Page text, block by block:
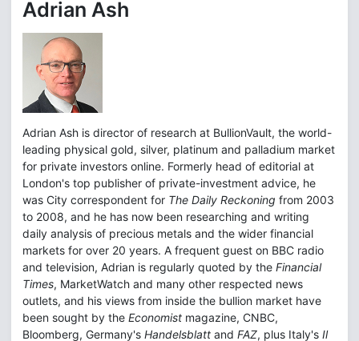
Adrian Ash
Adrian Ash is director of research at BullionVault, the world-
leading physical gold, silver, platinum and palladium market
for private investors online. Formerly head of editorial at
London's top publisher of private-investment advice, he
was City correspondent for The Daily Reckoning from 2003
to 2008, and he has now been researching and writing
daily analysis of precious metals and the wider financial
markets for over 20 years. A frequent guest on BBC radio
and television, Adrian is regularly quoted by the Financial
Times, MarketWatch and many other respected news
outlets, and his views from inside the bullion market have
been sought by the Economist magazine, CNBC,
Bloomberg, Germany's Handelsblatt and FAZ, plus Italy's Il